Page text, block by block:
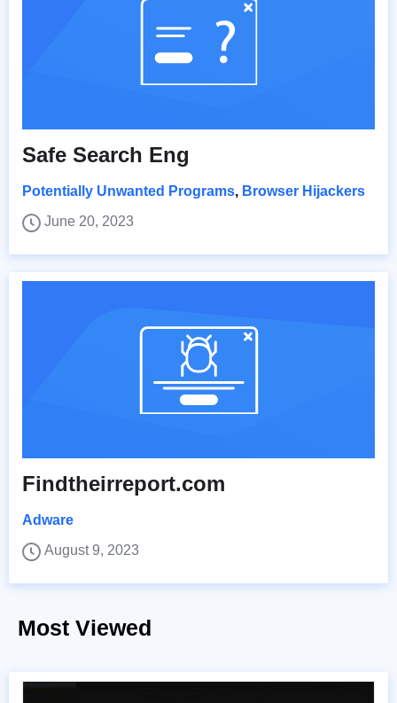
Safe Search Eng
Potentially Unwanted Programs, Browser Hijackers
June 20, 2023
Findtheirreport.com
Adware
August 9, 2023
Most Viewed